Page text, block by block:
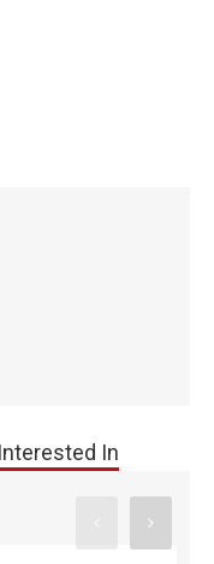
In